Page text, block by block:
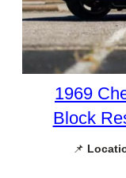
1969
Block
📌